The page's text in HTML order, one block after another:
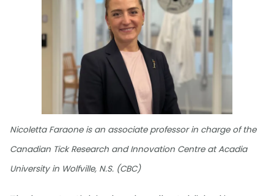
Nicoletta Faraone is an associate professor in charge of the
Canadian Tick Research and Innovation Centre at Acadia
University in Wolfville, N.S. (CBC)